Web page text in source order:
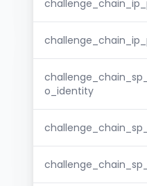
o_identity